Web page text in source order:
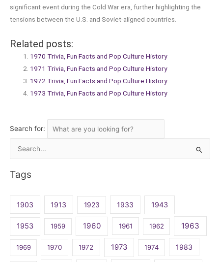
significant event during the Cold War era, further highlighting the
tensions between the U.S. and Soviet-aligned countries.
Related posts:
1970 Trivia, Fun Facts and Pop Culture History
1971 Trivia, Fun Facts and Pop Culture History
1972 Trivia, Fun Facts and Pop Culture History
1973 Trivia, Fun Facts and Pop Culture History
Search for:
Search
Tags
1903 1913 1923 1933 1943
1953 1959 1960 1961 1962 1963
1969 1970 1972 1973 1974 1983